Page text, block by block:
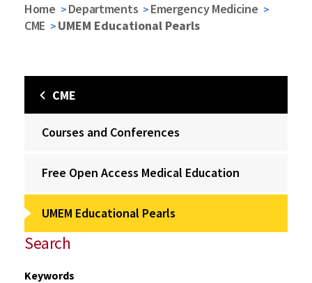
Home Departments
Emergency Medicine
CME
UMEM Educational Pearls
CME
Courses and Conferences
Free Open Access Medical Education
UMEM Educational Pearls
Search
Keywords